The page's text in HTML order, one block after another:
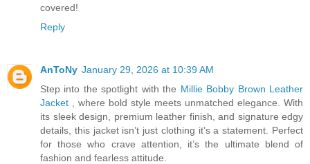
covered!
Reply
AnToNy January 29, 2026 at 10:39 AM
Step into the spotlight with the Millie Bobby Brown Leather
Jacket , where bold style meets unmatched elegance. With
its sleek design, premium leather finish, and signature edgy
details, this jacket isn’t just clothing it’s a statement. Perfect
for those who crave attention, it’s the ultimate blend of
fashion and fearless attitude.